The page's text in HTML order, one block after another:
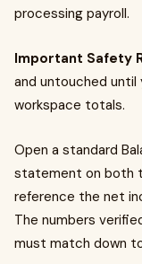
processing payroll.
Important Safety
and untouched until
workspace totals.
Open a standard
statement on both
reference the net
The numbers
must match down